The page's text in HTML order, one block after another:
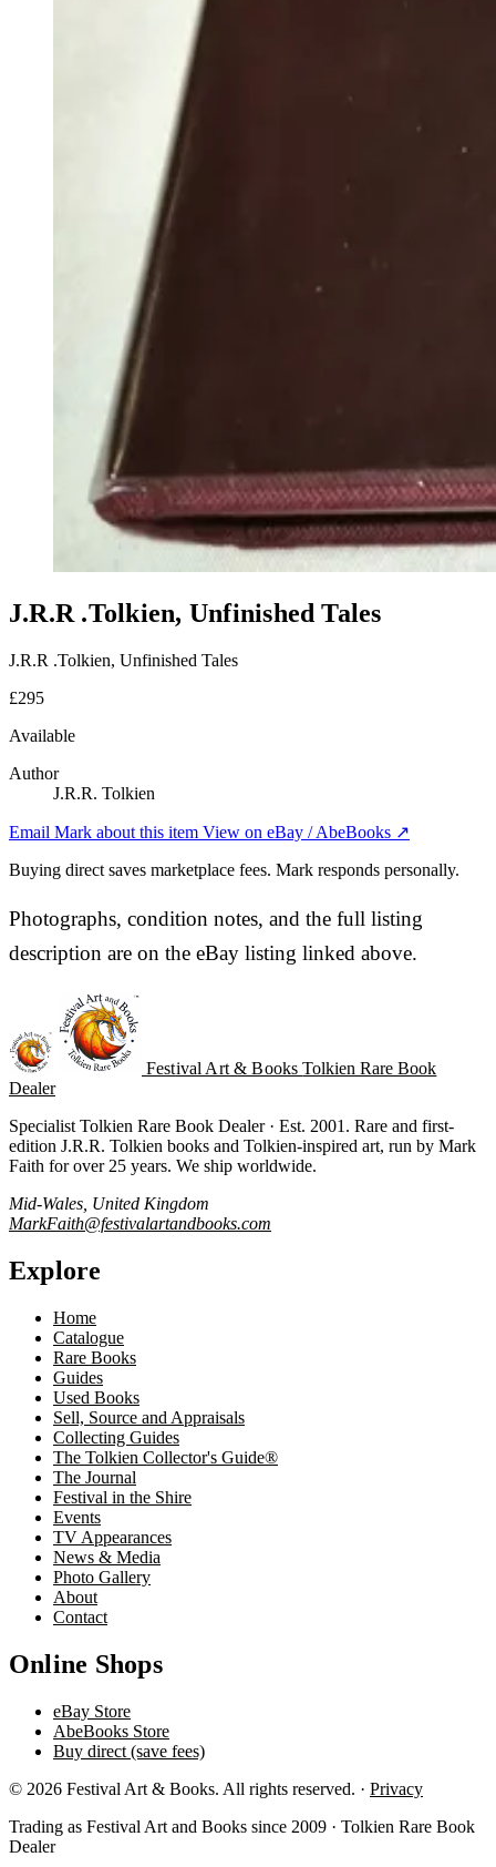
J.R.R .Tolkien, Unfinished Tales
J.R.R .Tolkien, Unfinished Tales
£295
Available
Author
J.R.R. Tolkien
Email Mark about this item View on eBay / AbeBooks ↗
Buying direct saves marketplace fees. Mark responds personally.
Photographs, condition notes, and the full listing
description are on the eBay listing linked above.
Festival Art & BooksTolkien Rare Book
Dealer
Specialist Tolkien Rare Book Dealer · Est. 2001. Rare and first-
edition J.R.R. Tolkien books and Tolkien-inspired art, run by Mark
Faith for over 25 years. We ship worldwide.
Mid-Wales, United Kingdom
MarkFaith@festivalartandbooks.com
Explore
Home
Catalogue
Rare Books
Guides
Used Books
Sell, Source and Appraisals
Collecting Guides
The Tolkien Collector's Guide®
The Journal
Festival in the Shire
Events
TV Appearances
News & Media
Photo Gallery
About
Contact
Online Shops
eBay Store
AbeBooks Store
Buy direct (save fees)
© 2026 Festival Art & Books. All rights reserved. · Privacy
Trading as Festival Art and Books since 2009 · Tolkien Rare Book
Dealer